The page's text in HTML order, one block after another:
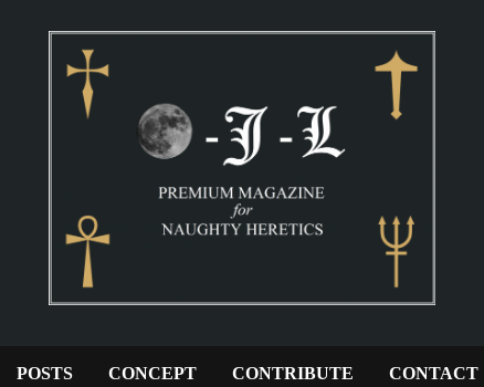
POSTS CONCEPT CONTRIBUTE CONTACT